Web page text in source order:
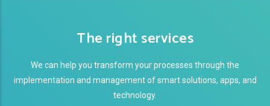
The right services
We can help you transform your processes through the
implementation and management of smart solutions, apps, and
technology.